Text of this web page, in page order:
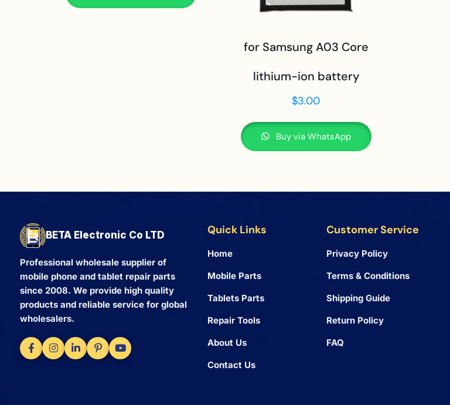
for Samsung A03 Core
lithium-ion battery
$3.00
Buy via WhatsApp
BETA Electronic Co LTD
Professional wholesale supplier of
mobile phone and tablet repair parts
since 2008. We provide high quality
products and reliable service for global
wholesalers.
Quick Links
Home
Mobile Parts
Tablets Parts
Repair Tools
About Us
Contact Us
Customer Service
Privacy Policy
Terms & Conditions
Shipping Guide
Return Policy
FAQ